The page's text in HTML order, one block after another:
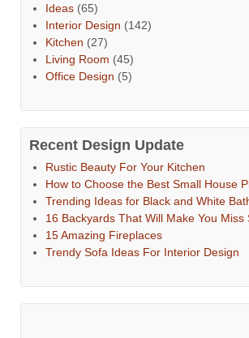
Ideas (65)
Interior Design (142)
Kitchen (27)
Living Room (45)
Office Design (5)
Recent Design Update
Rustic Beauty For Your Kitchen
How to Choose the Best Small House
Trending Ideas for Black and White
16 Backyards That Will Make You Miss
15 Amazing Fireplaces
Trendy Sofa Ideas For Interior Design